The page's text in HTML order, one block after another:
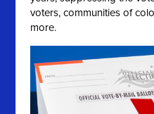
voters, communities of
more.